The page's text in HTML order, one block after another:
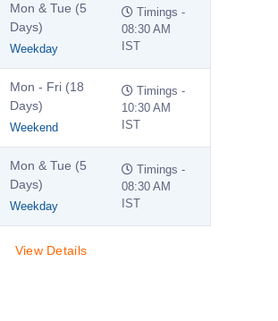
Mon & Tue (5
Days)
Weekday
Timings -
08:30 AM
IST
Mon - Fri (18
Days)
Weekend
Timings -
10:30 AM
IST
Mon & Tue (5
Days)
Weekday
Timings -
08:30 AM
IST
View Details